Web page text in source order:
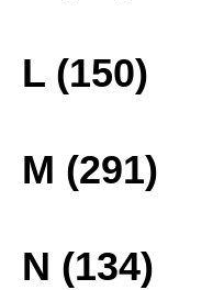
L (150)
M (291)
N (134)